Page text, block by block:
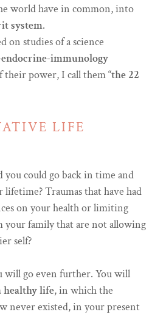
world have in common, into
system.
on studies of a science
immunology
their power, I call them “the 22
LIFE
you could go back in time and
lifetime? Traumas that have had
on your health or limiting
your family that are not allowing
self?
will go even further. You will
healthy life, in which the
never existed, in your present